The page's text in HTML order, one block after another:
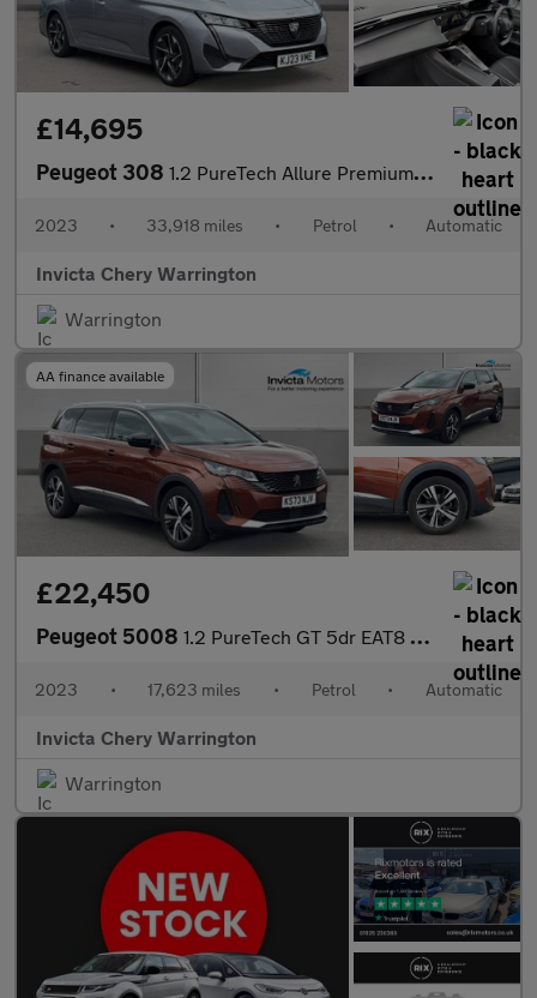
£14,695
Peugeot 308 1.2 PureTech Allure Premium 5dr EAT8
2023 • 33,918 miles • Petrol • Automatic
Invicta Chery Warrington
Warrington
AA finance available
£22,450
Peugeot 5008 1.2 PureTech GT 5dr EAT8 (Navigation)(LED Headlights)(Keyless En
2023 • 17,623 miles • Petrol • Automatic
Invicta Chery Warrington
Warrington